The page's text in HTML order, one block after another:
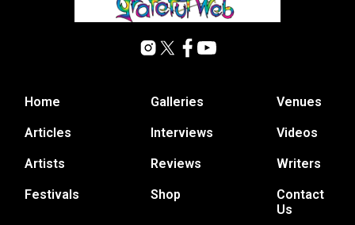
Home
Articles
Artists
Festivals
Galleries
Interviews
Reviews
Shop
Venues
Videos
Writers
Contact
Us